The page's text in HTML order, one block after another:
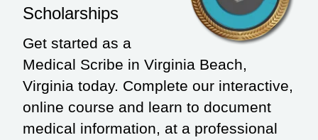
Scholarships
Get started as a
Medical Scribe in Virginia Beach,
Virginia today. Complete our interactive,
online course and learn to document
medical information, at a professional